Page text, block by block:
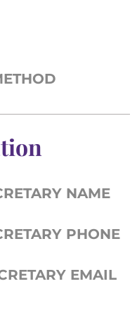
NAME
PHONE
EMAIL